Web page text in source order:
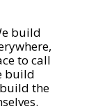
build
to call
build
the